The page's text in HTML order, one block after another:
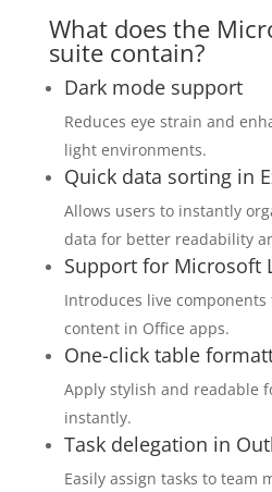
What does the
suite contain?
Dark mode support
Reduces eye strain and
light environments.
Quick data sorting in
Allows users to instantly
data for better readability
Support for Microsoft
Introduces live
content in Office apps.
One-click table
Apply stylish and readable
instantly.
Task delegation in
Easily assign tasks to team